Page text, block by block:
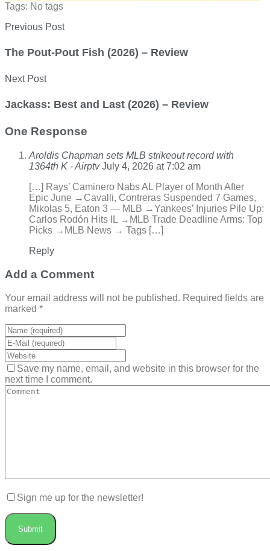
Tags: No tags
Previous Post
The Pout-Pout Fish (2026) – Review
Next Post
Jackass: Best and Last (2026) – Review
One Response
Aroldis Chapman sets MLB strikeout record with
1364th K - Airptv July 4, 2026 at 7:02 am
[…] Rays’ Caminero Nabs AL Player of Month After
Epic June →Cavalli, Contreras Suspended 7 Games,
Mikolas 5, Eaton 3 — MLB →Yankees’ Injuries Pile Up:
Carlos Rodón Hits IL →MLB Trade Deadline Arms: Top
Picks →MLB News → Tags […]
Reply
Add a Comment
Your email address will not be published. Required fields are
marked *
Save my name, email, and website in this browser for the
next time I comment.
Sign me up for the newsletter!